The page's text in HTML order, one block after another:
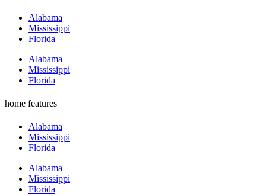
Alabama
Mississippi
Florida
Alabama
Mississippi
Florida
home features
Alabama
Mississippi
Florida
Alabama
Mississippi
Florida